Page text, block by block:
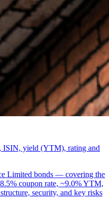
ISIN, yield (YTM), rating and
Limited bonds — covering the
coupon rate, ~9.0% YTM,
security, and key risks